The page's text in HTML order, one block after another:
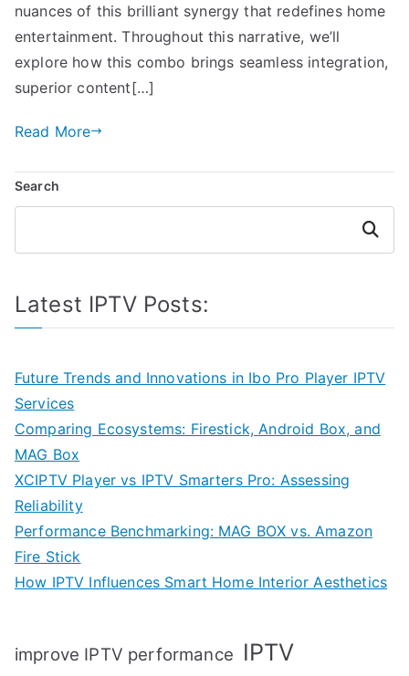
nuances of this brilliant synergy that redefines home
entertainment. Throughout this narrative, we’ll
explore how this combo brings seamless integration,
superior content[…]
Read More
Search
Search
Latest IPTV Posts:
Future Trends and Innovations in Ibo Pro Player IPTV
Services
Comparing Ecosystems: Firestick, Android Box, and
MAG Box
XCIPTV Player vs IPTV Smarters Pro: Assessing
Reliability
Performance Benchmarking: MAG BOX vs. Amazon
Fire Stick
How IPTV Influences Smart Home Interior Aesthetics
improve IPTV performance IPTV